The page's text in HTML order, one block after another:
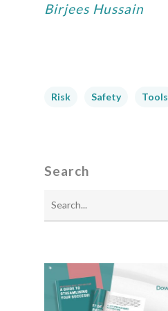
Birjees Hussain
Risk Safety Tools
Search